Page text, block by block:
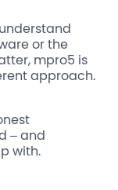
or the
mpro5 is
approach.
– and
with.